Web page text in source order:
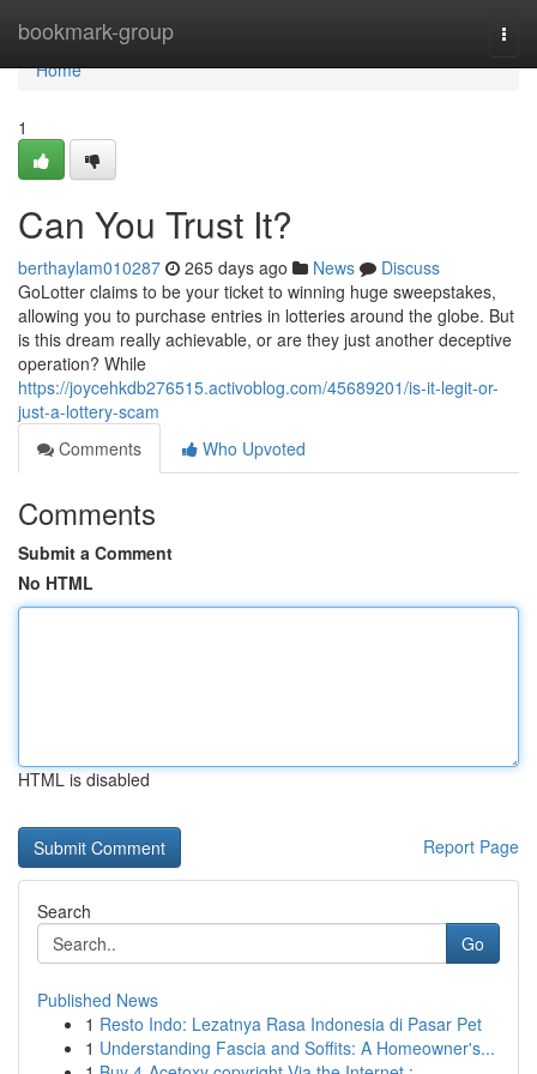
bookmark-group
Home
Home
1
Can You Trust It?
berthaylam010287 265 days ago News
Discuss
GoLotter claims to be your ticket to winning huge sweepstakes,
allowing you to purchase entries in lotteries around the globe. But
is this dream really achievable, or are they just another deceptive
operation? While
https://joycehkdb276515.activoblog.com/45689201/is-it-legit-or-
just-a-lottery-scam
Comments
Who Upvoted
Comments
Submit a Comment
No HTML
HTML is disabled
Report Page
Search
Go
Published News
1 Resto Indo: Lezatnya Rasa Indonesia di Pasar Pet
1 Understanding Fascia and Soffits: A Homeowner's...